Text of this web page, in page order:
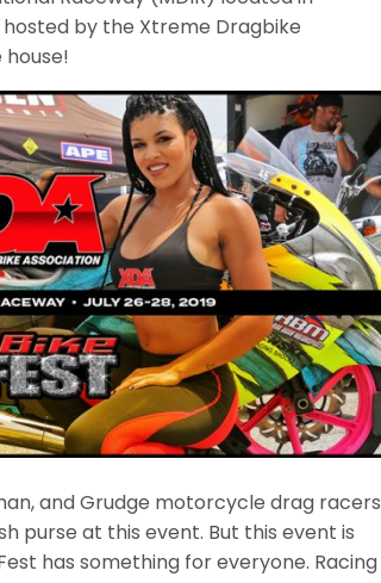
hosted by the Xtreme Dragbike
and Grudge motorcycle drag racers
purse at this event. But this event is
has something for everyone. Racing